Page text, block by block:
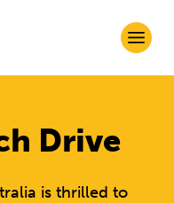
Drive
is thrilled to